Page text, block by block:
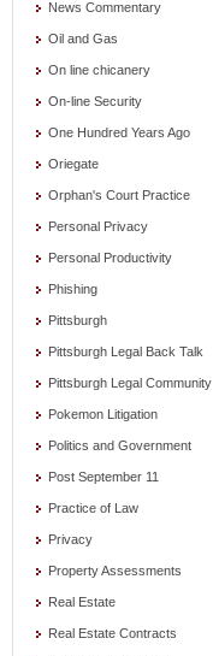
News Commentary
Oil and Gas
On line chicanery
On-line Security
One Hundred Years Ago
Oriegate
Orphan's Court Practice
Personal Privacy
Personal Productivity
Phishing
Pittsburgh
Pittsburgh Legal Back Talk
Pittsburgh Legal Community
Pokemon Litigation
Politics and Government
Post September 11
Practice of Law
Privacy
Property Assessments
Real Estate
Real Estate Contracts